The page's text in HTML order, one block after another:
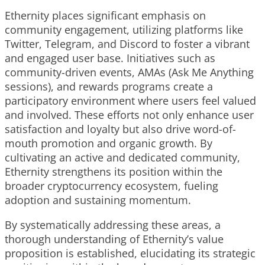
Ethernity places significant emphasis on
community engagement, utilizing platforms like
Twitter, Telegram, and Discord to foster a vibrant
and engaged user base. Initiatives such as
community-driven events, AMAs (Ask Me Anything
sessions), and rewards programs create a
participatory environment where users feel valued
and involved. These efforts not only enhance user
satisfaction and loyalty but also drive word-of-
mouth promotion and organic growth. By
cultivating an active and dedicated community,
Ethernity strengthens its position within the
broader cryptocurrency ecosystem, fueling
adoption and sustaining momentum.
By systematically addressing these areas, a
thorough understanding of Ethernity’s value
proposition is established, elucidating its strategic